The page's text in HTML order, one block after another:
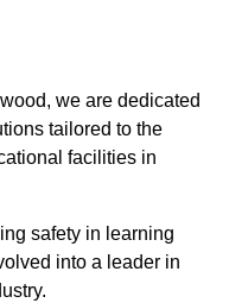
we are dedicated
tailored to the
facilities in
safety in learning
into a leader in